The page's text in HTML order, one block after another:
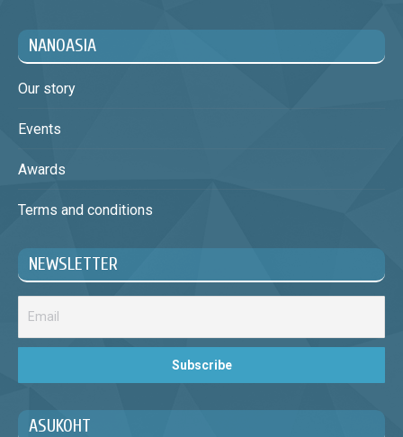
NANOASIA
Our story
Events
Awards
Terms and conditions
NEWSLETTER
ASUKOHT